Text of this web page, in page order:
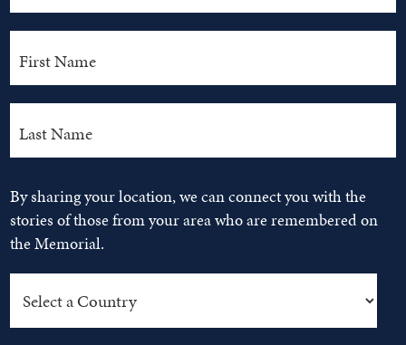
By sharing your location, we can connect you with the
stories of those from your area who are remembered on
the Memorial.